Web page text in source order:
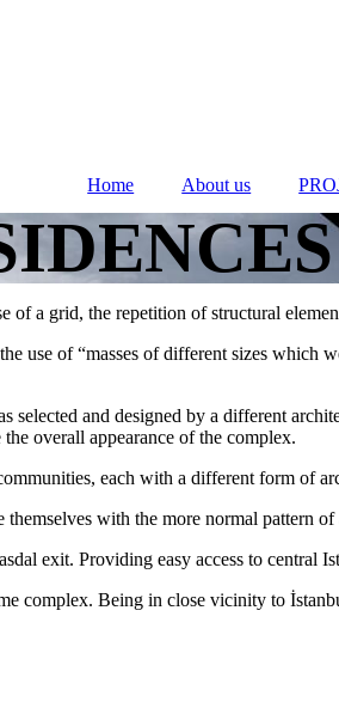
Home About us
of a grid, the repetition of structural
use of “masses of different sizes which
and designed by a different
overall appearance of the complex.
each with a different form of
with the more normal pattern
exit. Providing easy access to central
complex. Being in close vicinity to